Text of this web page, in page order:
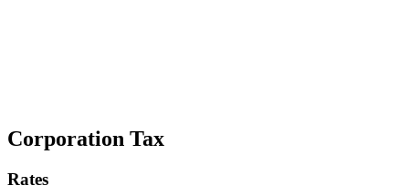
Corporation Tax
Rates